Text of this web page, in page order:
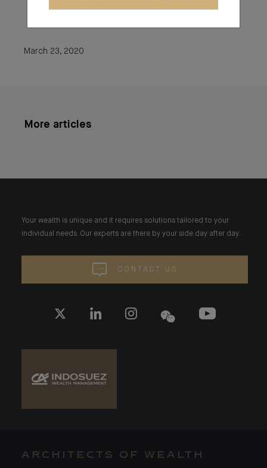
March 23, 2020
More articles
Your wealth is unique and it requires solutions tailored to your
individual needs. Our experts are there by your side day after day.
CONTACT US
ARCHITECTS OF WEALTH